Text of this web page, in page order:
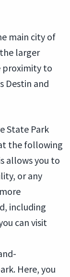
main city of
larger
proximity to
Destin and
State Park
the following
allows you to
or any
including
can visit
Here, you